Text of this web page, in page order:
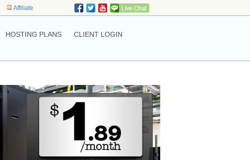
Affiliate
HOSTING PLANS CLIENT LOGIN